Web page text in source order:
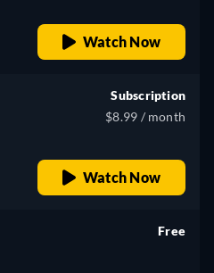
Watch Now
Subscription
$8.99 / month
Watch Now
Free